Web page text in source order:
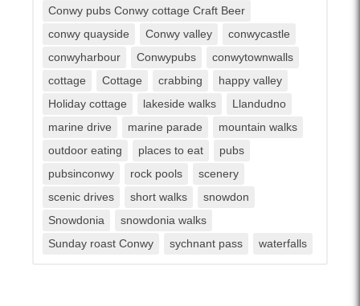
Conwy pubs Conwy cottage Craft Beer
conwy quayside
Conwy valley
conwycastle
conwyharbour
Conwypubs
conwytownwalls
cottage
Cottage crabbing
happy valley
Holiday cottage
lakeside walks
Llandudno
marine drive
marine parade
mountain walks
outdoor eating
places to eat
pubs
pubsinconwy
rock pools
scenery
scenic drives
short walks
snowdon
Snowdonia
snowdonia walks
Sunday roast Conwy
sychnant pass waterfalls